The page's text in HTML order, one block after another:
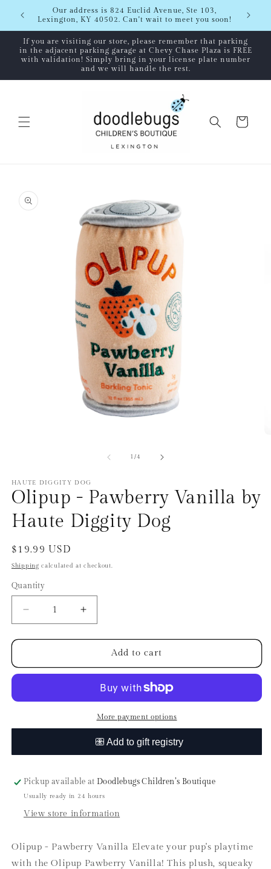
content
Our address is 824 Euclid Avenue, Ste 103,
Lexington, KY 40502. Can't wait to meet you soon!
If you are visiting our store, please remember that parking
in the adjacent parking garage at Chevy Chase Plaza is FREE
with validation! Simply bring in your license plate number
and we will handle the rest.
Cart
product
information
1/of
4
HAUTE DIGGITY DOG
Olipup - Pawberry Vanilla by
Haute Diggity Dog
Regular
price
$19.99 USD
Shipping calculated at checkout.
Quantity
Quantity
Decrease
quantity
for
-
by
Diggity
Increase
quantity
for
Olipup
-
Vanilla
by
Haute
Diggity
Dog
Add to cart
More payment options
Pickup available at Doodlebugs Children’s Boutique
Usually ready in 24 hours
View store information
Olipup - Pawberry Vanilla Elevate your pup's playtime
with the Olipup Pawberry Vanilla! This plush, squeaky